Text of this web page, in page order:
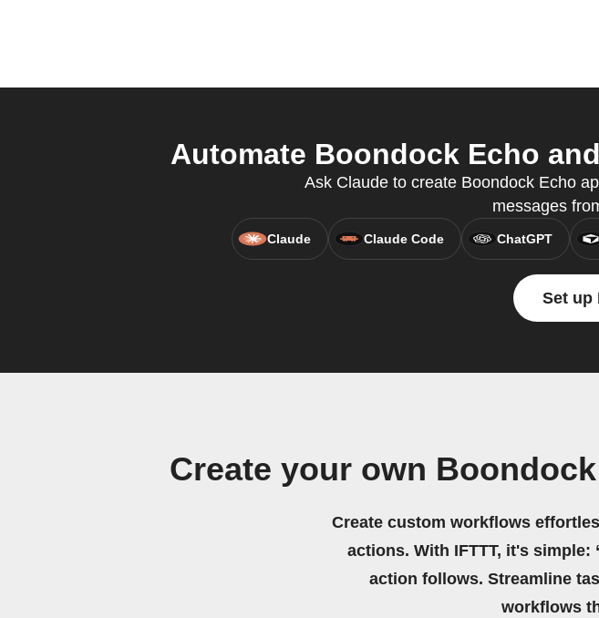
Automate Boondock Echo
Ask Claude to create Boondock Echo
messages
Claude Claude Code ChatGPT
Set up
Create your own
Create custom workflows
actions. With IFTTT, it's simple:
action follows. Streamline
workflows